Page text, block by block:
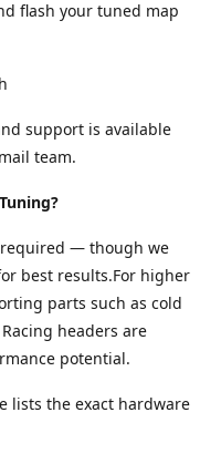
flash your tuned map
support is available
team.
required — though we
best results.For higher
parts such as cold
headers are
potential.
lists the exact hardware